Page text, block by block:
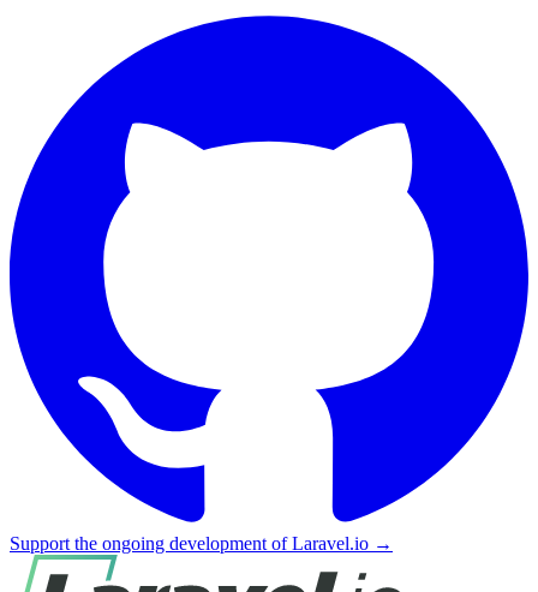
Support the ongoing development of Laravel.io →